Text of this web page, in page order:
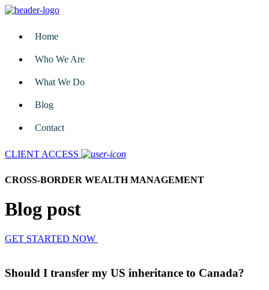
Home
Who We Are
What We Do
Blog
Contact
CLIENT ACCESS
CROSS-BORDER WEALTH MANAGEMENT
Blog post
GET STARTED NOW
Should I transfer my US inheritance to Canada?